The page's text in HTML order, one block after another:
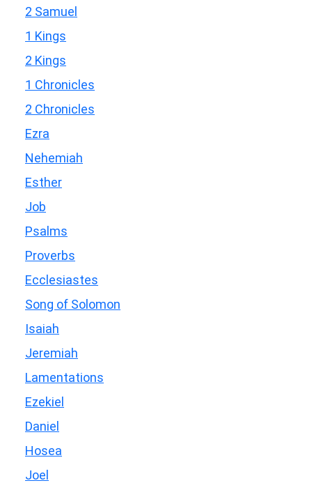
2 Samuel
1 Kings
2 Kings
1 Chronicles
2 Chronicles
Ezra
Nehemiah
Esther
Job
Psalms
Proverbs
Ecclesiastes
Song of Solomon
Isaiah
Jeremiah
Lamentations
Ezekiel
Daniel
Hosea
Joel